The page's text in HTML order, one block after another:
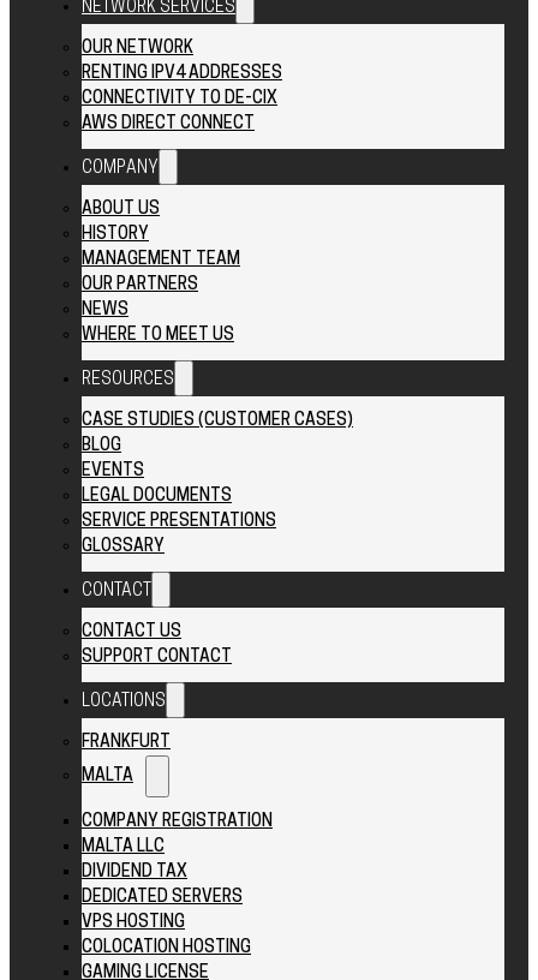
NETWORK SERVICES
OUR NETWORK
RENTING IPV4 ADDRESSES
CONNECTIVITY TO DE-CIX
AWS DIRECT CONNECT
COMPANY
ABOUT US
HISTORY
MANAGEMENT TEAM
OUR PARTNERS
NEWS
WHERE TO MEET US
RESOURCES
CASE STUDIES (CUSTOMER CASES)
BLOG
EVENTS
LEGAL DOCUMENTS
SERVICE PRESENTATIONS
GLOSSARY
CONTACT
CONTACT US
SUPPORT CONTACT
LOCATIONS
FRANKFURT
MALTA
COMPANY REGISTRATION
MALTA LLC
DIVIDEND TAX
DEDICATED SERVERS
VPS HOSTING
COLOCATION HOSTING
GAMING LICENSE